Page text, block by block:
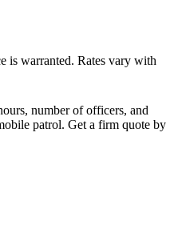
is warranted. Rates vary with
number of officers, and
patrol. Get a firm quote by